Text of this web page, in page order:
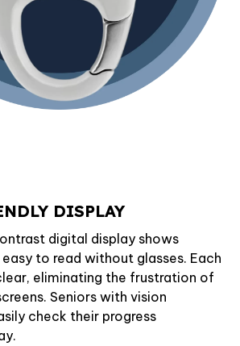
DISPLAY
digital display shows
to read without glasses. Each
eliminating the frustration of
Seniors with vision
check their progress